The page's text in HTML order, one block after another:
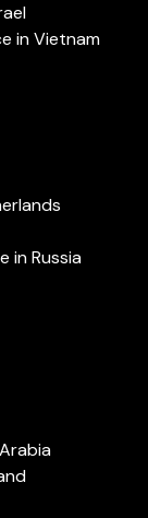
in Vietnam
in Russia